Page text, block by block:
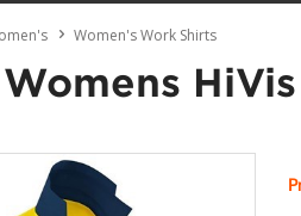
Women's Work Shirts